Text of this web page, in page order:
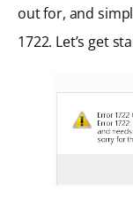
out for, and
1722. Let’s get